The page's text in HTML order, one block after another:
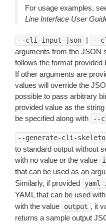
For usage examples,
Line Interface User
--cli-input-json | --
arguments from the JSON
follows the format provided
If other arguments are
values will override the
possible to pass arbitrary
provided value as the
be specified along with
--
--generate-cli-
to standard output without
with no value or the value
that can be used as an
Similarly, if provided
YAML that can be used with
with the value
output , it
returns a sample output